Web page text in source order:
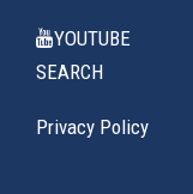
YOUTUBE
SEARCH
Privacy Policy